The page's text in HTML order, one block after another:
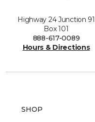
Highway 24 Junction 91
Box 101
888-617-0089
Hours & Directions
SHOP